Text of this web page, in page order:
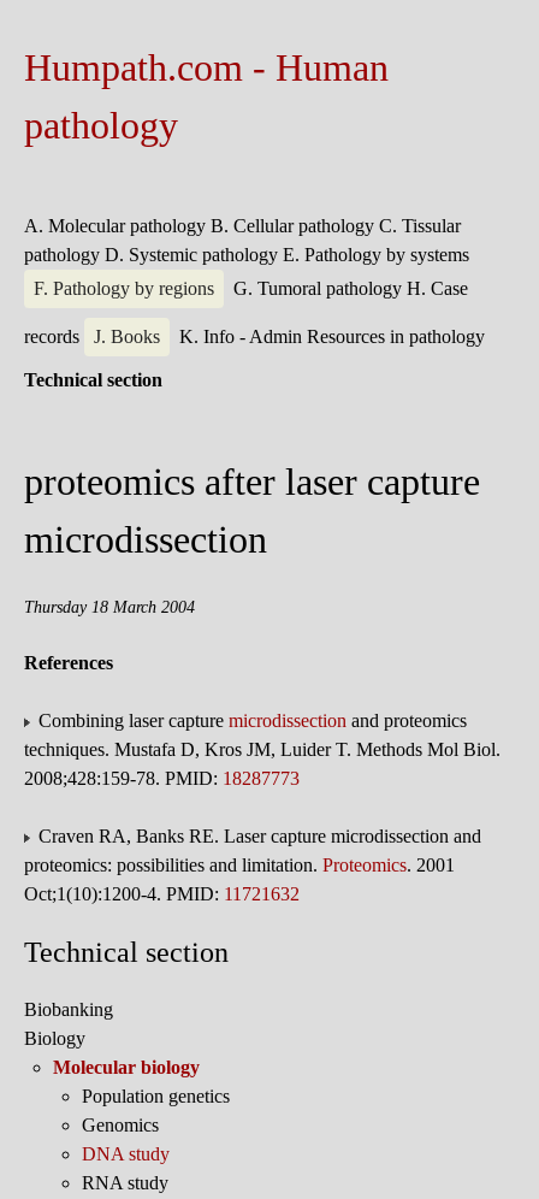
Humpath.com - Human
pathology
A. Molecular pathology B. Cellular pathology C. Tissular
pathology D. Systemic pathology E. Pathology by systems
F. Pathology by regions
G. Tumoral pathology H. Case
records J. Books K. Info - Admin Resources in pathology
Technical section
proteomics after laser capture
microdissection
Thursday 18 March 2004
References
Combining laser capture microdissection and proteomics
techniques. Mustafa D, Kros JM, Luider T. Methods Mol Biol.
2008;428:159-78. PMID: 18287773
Craven RA, Banks RE. Laser capture microdissection and
proteomics: possibilities and limitation. Proteomics. 2001
Oct;1(10):1200-4. PMID: 11721632
Technical section
Biobanking
Biology
Molecular biology
Population genetics
Genomics
DNA study
RNA study